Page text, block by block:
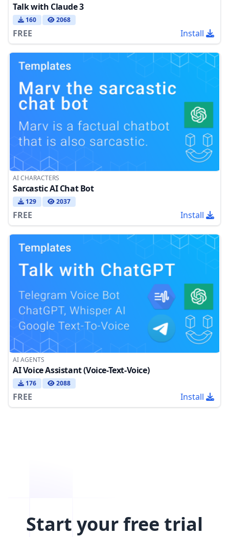
Talk with Claude 3
160 2068
FREE Install
AI CHARACTERS
Sarcastic AI Chat Bot
129 2037
FREE Install
AI AGENTS
AI Voice Assistant (Voice-Text-Voice)
176 2088
FREE Install
Start your free trial